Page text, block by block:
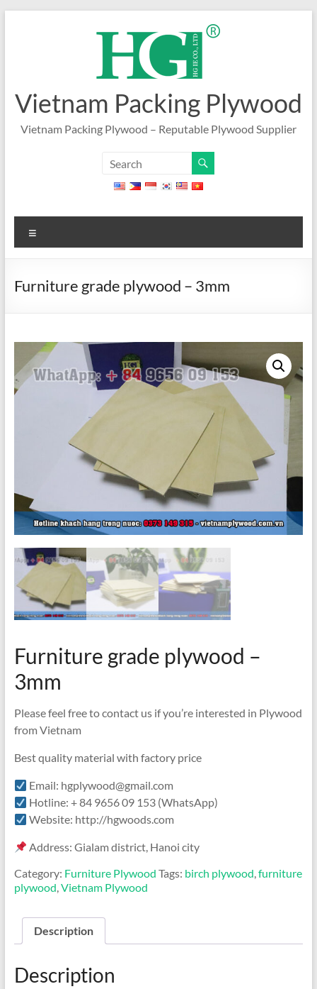
Vietnam Packing Plywood
Vietnam Packing Plywood – Reputable Plywood Supplier
Furniture grade plywood – 3mm
Furniture grade plywood –
3mm
Please feel free to contact us if you’re interested in Plywood
from Vietnam
Best quality material with factory price
Email: hgplywood@gmail.com
Hotline: + 84 9656 09 153 (WhatsApp)
Website: http://hgwoods.com
Address: Gialam district, Hanoi city
Category: Furniture Plywood Tags: birch plywood,furniture
plywood,Vietnam Plywood
Description
Description